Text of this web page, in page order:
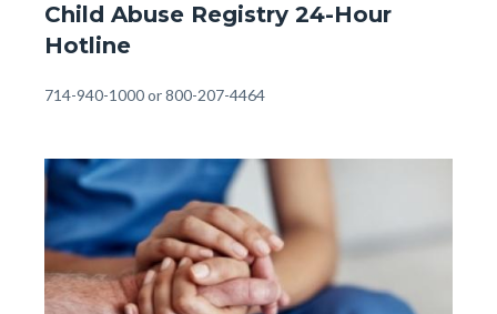
Page
-
24
Child
Abuse
Hotline
#1.jpg
Child Abuse Registry 24-Hour
Hotline
Body
714-940-1000 or 800-207-4464
Image
Image